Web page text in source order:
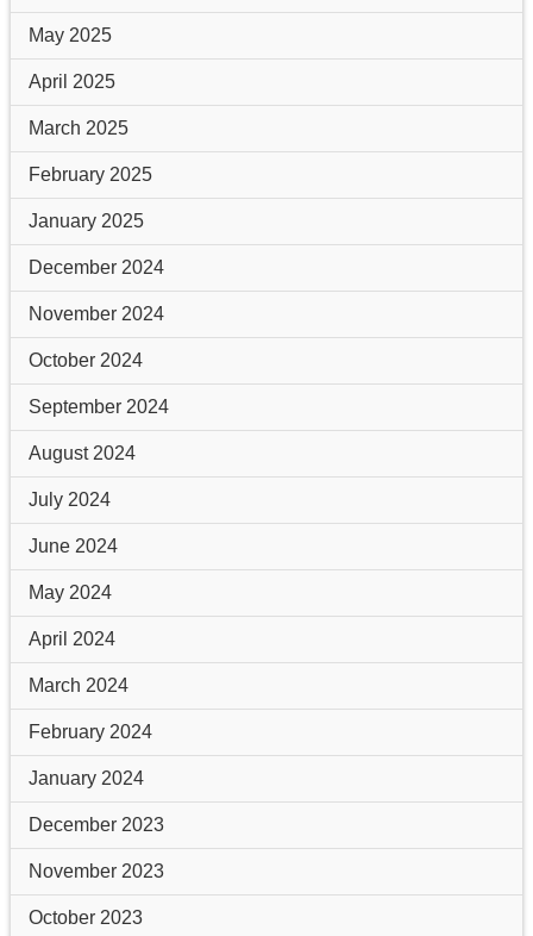
May 2025
April 2025
March 2025
February 2025
January 2025
December 2024
November 2024
October 2024
September 2024
August 2024
July 2024
June 2024
May 2024
April 2024
March 2024
February 2024
January 2024
December 2023
November 2023
October 2023